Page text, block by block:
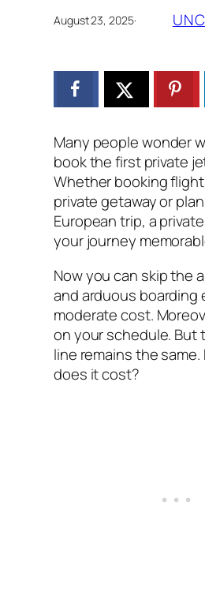
August 23, 2025·
Many people wonder
book the first private
Whether booking
private getaway or
European trip, a
your journey
Now you can skip the
and arduous boarding
moderate cost.
on your schedule. But
line remains the same.
does it cost?